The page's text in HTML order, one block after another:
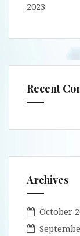
2023
Recent
Archives
October